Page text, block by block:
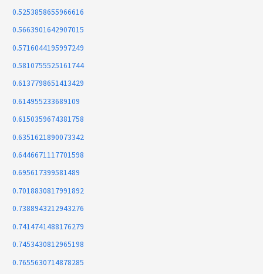
0.5253858655966616
0.5663901642907015
0.5716044195997249
0.5810755525161744
0.6137798651413429
0.614955233689109
0.6150359674381758
0.6351621890073342
0.6446671117701598
0.695617399581489
0.7018830817991892
0.7388943212943276
0.7414741488176279
0.7453430812965198
0.7655630714878285